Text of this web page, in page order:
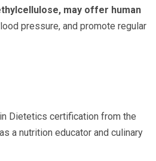
may offer human
pressure, and promote regular
Dietetics certification from the
a nutrition educator and culinary